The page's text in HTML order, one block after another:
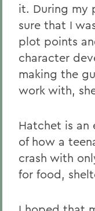
it. During my
sure that I
plot points
character
making the
work with,
Hatchet is
of how a
crash with
for food,